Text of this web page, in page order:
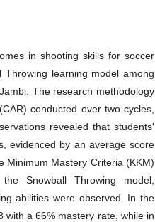
in shooting skills for soccer
learning model among
The research methodology
conducted over two cycles,
revealed that students'
evidenced by an average score
Minimum Mastery Criteria (KKM)
Snowball Throwing model,
abilities were observed. In the
with a 66% mastery rate, while in